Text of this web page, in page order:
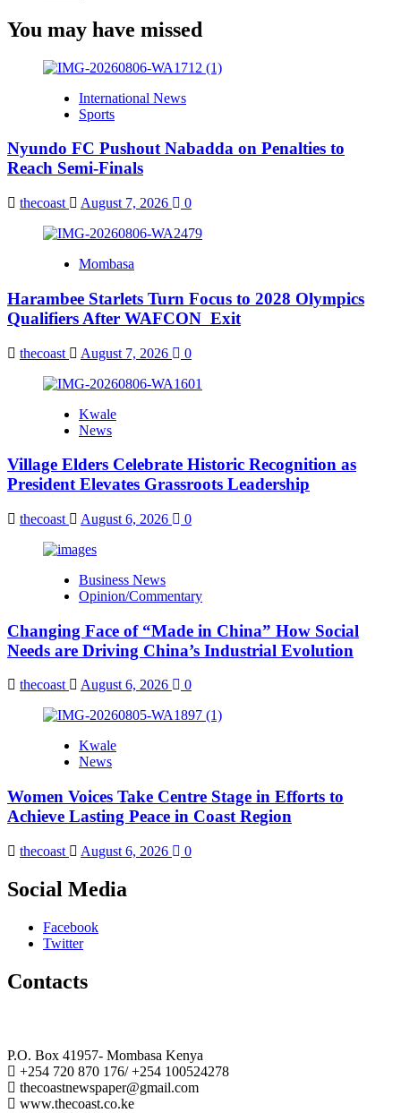
You may have missed
International News
Sports
Nyundo FC Pushout Nabadda on Penalties to
Reach Semi-Finals
thecoast August 7, 2026 0
Mombasa
Harambee Starlets Turn Focus to 2028 Olympics
Qualifiers After WAFCON Exit
thecoast August 7, 2026 0
Kwale
News
Village Elders Celebrate Historic Recognition as
President Elevates Grassroots Leadership
thecoast August 6, 2026 0
Business News
Opinion/Commentary
Changing Face of “Made in China” How Social
Needs are Driving China’s Industrial Evolution
thecoast August 6, 2026 0
Kwale
News
Women Voices Take Centre Stage in Efforts to
Achieve Lasting Peace in Coast Region
thecoast August 6, 2026 0
Social Media
Facebook
Twitter
Contacts
P.O. Box 41957- Mombasa Kenya
+254 720 870 176/ +254 100524278
thecoastnewspaper@gmail.com
www.thecoast.co.ke